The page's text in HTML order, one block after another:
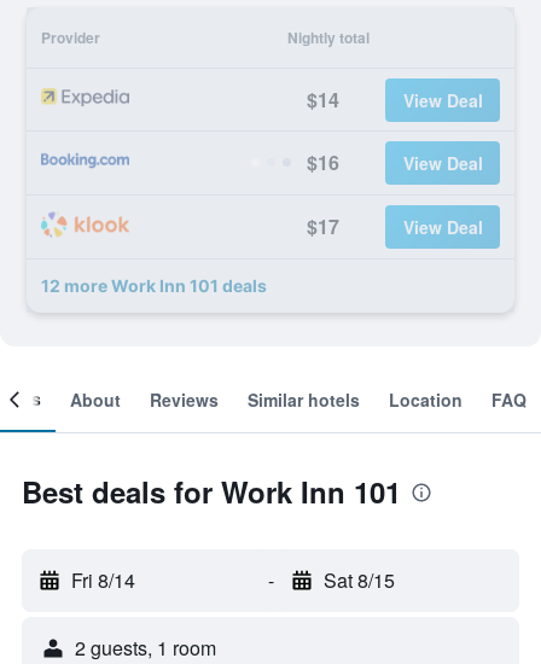
Provider Nightly total
$14 View Deal
$16 View Deal
$17 View Deal
12 more Work Inn 101 deals
About Reviews Similar hotels Location FAQ
Best deals for Work Inn 101
Fri 8/14 - Sat 8/15
2 guests, 1 room